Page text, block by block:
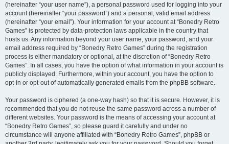
(hereinafter “your user name”), a personal password used for logging into your
account (hereinafter “your password”) and a personal, valid email address
(hereinafter “your email”). Your information for your account at “Bonedry Retro
Games” is protected by data-protection laws applicable in the country that
hosts us. Any information beyond your user name, your password, and your
email address required by “Bonedry Retro Games” during the registration
process is either mandatory or optional, at the discretion of “Bonedry Retro
Games”. In all cases, you have the option of what information in your account is
publicly displayed. Furthermore, within your account, you have the option to
opt-in or opt-out of automatically generated emails from the phpBB software.
Your password is ciphered (a one-way hash) so that it is secure. However, it is
recommended that you do not reuse the same password across a number of
different websites. Your password is the means of accessing your account at
“Bonedry Retro Games”, so please guard it carefully and under no
circumstance will anyone affiliated with “Bonedry Retro Games”, phpBB or